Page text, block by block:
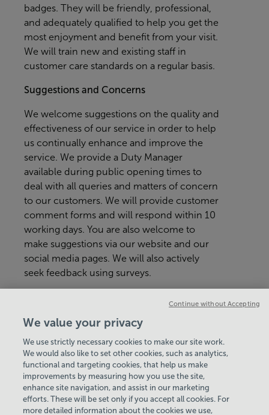
badges. They will be friendly, professional,
and adequately qualified to help you get the
most enjoyment and benefit from your visit.
We will train new and existing staff in
customer care standards on a regular basis.
Suggestions and Concerns
We welcome suggestions on the quality and
effectiveness of our service in order to help
us continually enhance and improve the
service. We provide a Duty Manager
available during public opening times to
deal with all queries and matters of concern
to our customers. We will provide customer
comment forms and will respond within 10
working days. You are also welcome to
make suggestions via our website and our
social media pages. We will also actively
seek feedback using surveys.
hesitate to speak to a member of the team.
VIEW ALL POLICIES & DOCUMENTS
View Centre Information & Opening Times
We value your privacy
We use strictly necessary cookies to make our site work.
We would also like to set other cookies, such as analytics,
functional and targeting cookies, that help us make
improvements by measuring how you use the site,
enhance site navigation, and assist in our marketing
efforts. These will be set only if you accept all cookies. For
more detailed information about the cookies we use,
Continue without Accepting